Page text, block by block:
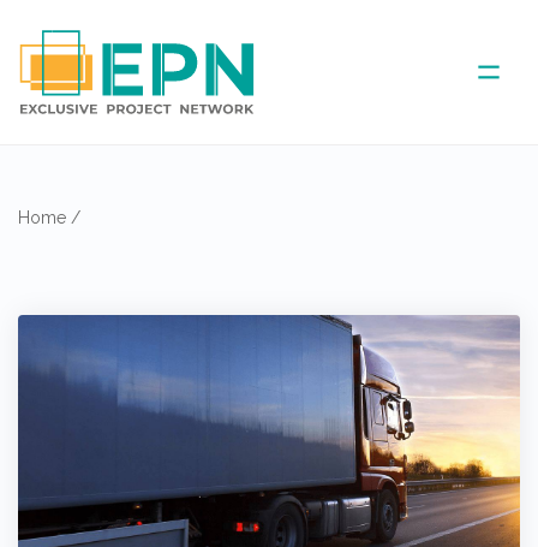
ANNUAL MEETINGS
PARTNER
Home /